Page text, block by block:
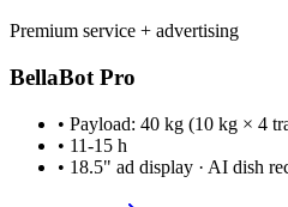
Premium service + advertising
BellaBot Pro
• Payload: 40 kg (10 kg × 4
• 11-15 h
• 18.5" ad display · AI dish